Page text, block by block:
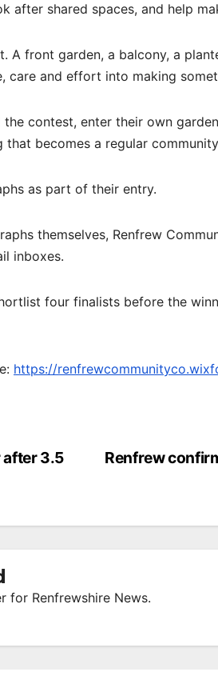
after shared spaces, and help
A front garden, a balcony, a
and effort into making
contest, enter their own
becomes a regular
as part of their entry.
themselves, Renfrew
inboxes.
four finalists before the
https://
Renfrew
after 3.5
for Renfrewshire News.